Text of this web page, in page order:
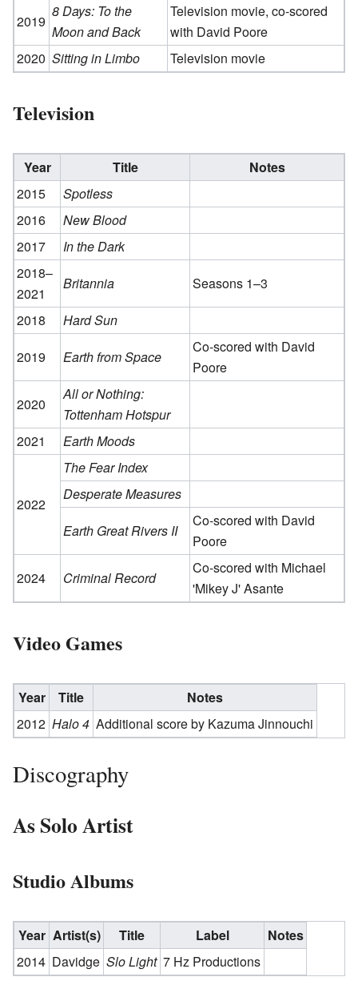
2019
8 Days: To the
Moon and Back
Television movie, co-scored
with David Poore
2020 Sitting in Limbo Television movie
Television
Year Title
Notes
2015
Spotless
2016
New Blood
2017
In the Dark
2018–
2021
Britannia
Seasons 1–3
2018
Hard Sun
2019
Earth from Space
Co-scored with David
Poore
2020
All or Nothing:
Tottenham Hotspur
2021
Earth Moods
2022
The Fear Index
Desperate Measures
Earth Great Rivers II
Co-scored with David
Poore
2024
Criminal Record
Co-scored with Michael
'Mikey J' Asante
Video Games
Year Title
Notes
2012 Halo 4 Additional score by Kazuma Jinnouchi
Discography
As Solo Artist
Studio Albums
Year Artist(s) Title Label
Notes
2014 Davidge Slo Light 7 Hz Productions